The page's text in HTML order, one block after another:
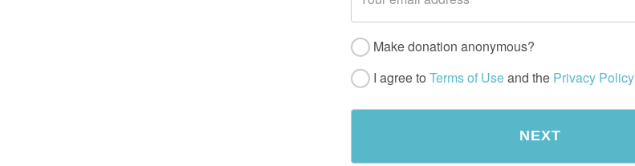
Make donation anonymous?
I agree to Terms of Useand the Privacy Policy